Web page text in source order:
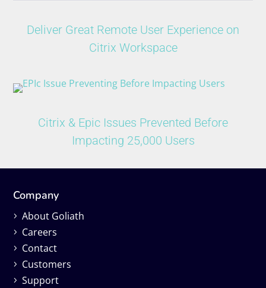
Deliver Great Remote User Experience on
Citrix Workspace
Citrix & Epic Issues Prevented Before
Impacting 25,000 Users
Company
About Goliath
Careers
Contact
Customers
Support